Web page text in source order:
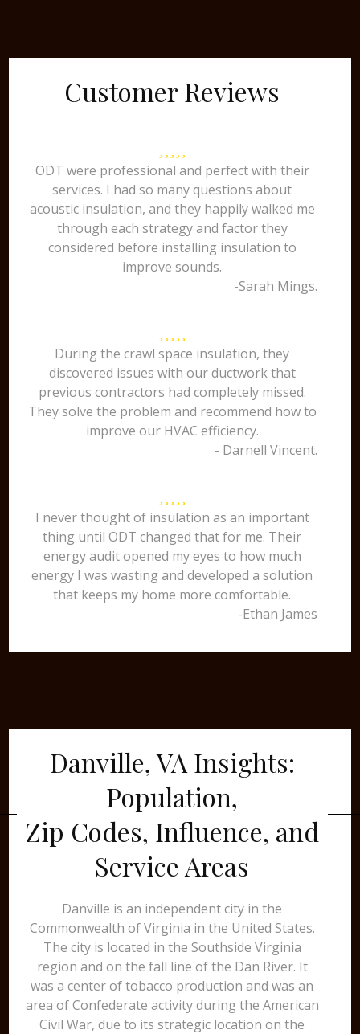
Customer Reviews
ODT were professional and perfect with their
services. I had so many questions about
acoustic insulation, and they happily walked me
through each strategy and factor they
considered before installing insulation to
improve sounds.
-Sarah Mings.
During the crawl space insulation, they
discovered issues with our ductwork that
previous contractors had completely missed.
They solve the problem and recommend how to
improve our HVAC efficiency.
- Darnell Vincent.
I never thought of insulation as an important
thing until ODT changed that for me. Their
energy audit opened my eyes to how much
energy I was wasting and developed a solution
that keeps my home more comfortable.
-Ethan James
Danville, VA Insights:
Population,
Zip Codes, Influence, and
Service Areas
Danville is an independent city in the
Commonwealth of Virginia in the United States.
The city is located in the Southside Virginia
region and on the fall line of the Dan River. It
was a center of tobacco production and was an
area of Confederate activity during the American
Civil War, due to its strategic location on the